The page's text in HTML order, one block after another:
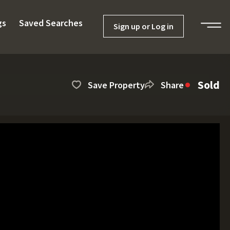
Saved Searches Sign up or Log in
Save Property Share Sold